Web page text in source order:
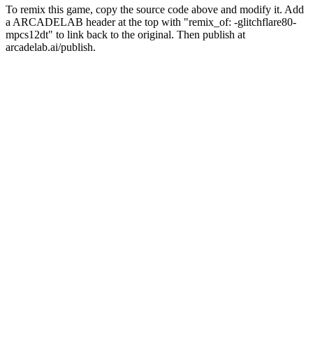
To remix this game, copy the source code above and modify it. Add
a ARCADELAB header at the top with "remix_of: -glitchflare80-
mpcs12dt" to link back to the original. Then publish at
arcadelab.ai/publish.